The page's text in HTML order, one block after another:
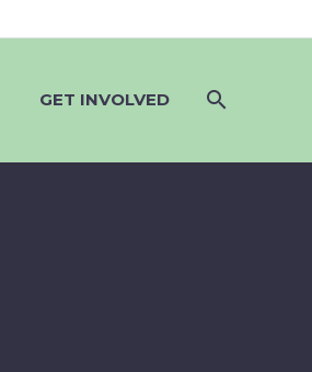
GET INVOLVED